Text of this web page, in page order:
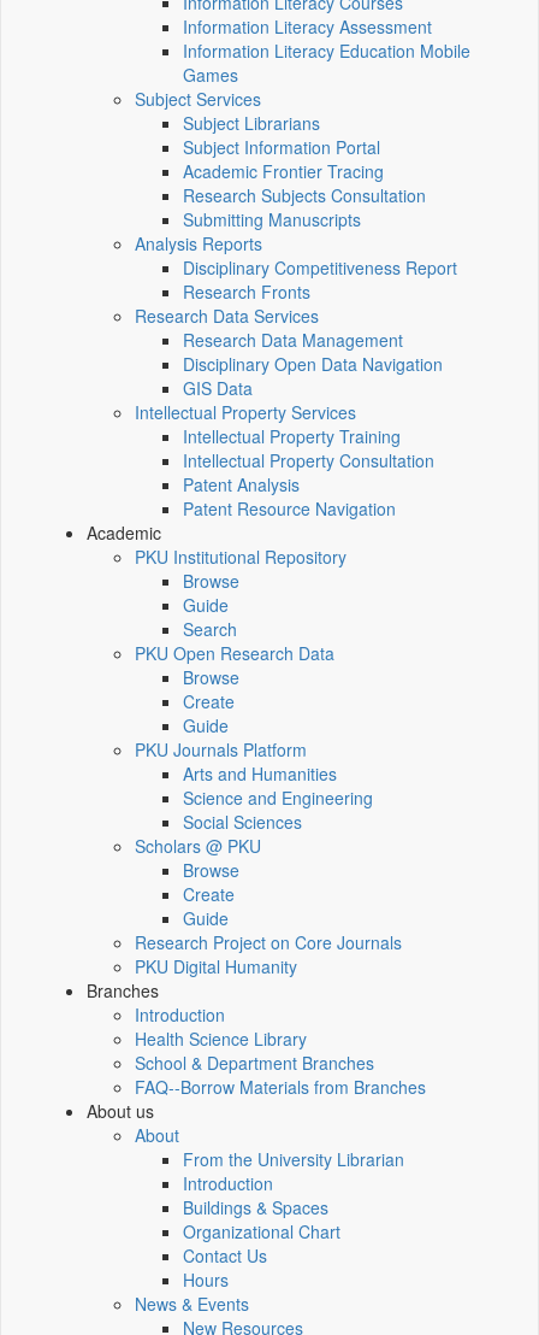
Information Literacy Assessment
Information Literacy Education Mobile
Games
Subject Services
Subject Librarians
Subject Information Portal
Academic Frontier Tracing
Research Subjects Consultation
Submitting Manuscripts
Analysis Reports
Disciplinary Competitiveness Report
Research Fronts
Research Data Services
Research Data Management
Disciplinary Open Data Navigation
GIS Data
Intellectual Property Services
Intellectual Property Training
Intellectual Property Consultation
Patent Analysis
Patent Resource Navigation
Academic
PKU Institutional Repository
Browse
Guide
Search
PKU Open Research Data
Browse
Create
Guide
PKU Journals Platform
Arts and Humanities
Science and Engineering
Social Sciences
Scholars @ PKU
Browse
Create
Guide
Research Project on Core Journals
PKU Digital Humanity
Branches
Introduction
Health Science Library
School & Department Branches
FAQ--Borrow Materials from Branches
About us
About
From the University Librarian
Introduction
Buildings & Spaces
Organizational Chart
Contact Us
Hours
News & Events
New Resources